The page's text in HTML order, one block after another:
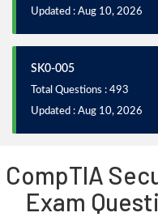
Updated : Aug 10, 2026
SK0-005
Total Questions : 493
Updated : Aug 10, 2026
CompTIA
Exam